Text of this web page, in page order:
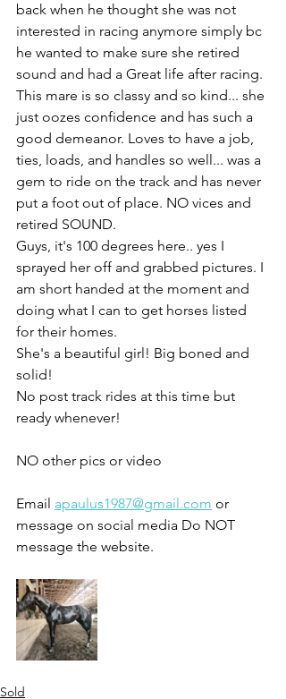
back when he thought she was not
interested in racing anymore simply bc
he wanted to make sure she retired
sound and had a Great life after racing.
This mare is so classy and so kind... she
just oozes confidence and has such a
good demeanor. Loves to have a job,
ties, loads, and handles so well... was a
gem to ride on the track and has never
put a foot out of place. NO vices and
retired SOUND.
Guys, it's 100 degrees here.. yes I
sprayed her off and grabbed pictures. I
am short handed at the moment and
doing what I can to get horses listed
for their homes.
She's a beautiful girl! Big boned and
solid!
No post track rides at this time but
ready whenever!
NO other pics or video
Email apaulus1987@gmail.com or
message on social media Do NOT
message the website.
Sold